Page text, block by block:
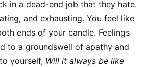
in a dead-end job that they hate.
and exhausting. You feel like
ends of your candle. Feelings
to a groundswell of apathy and
yourself, Will it always be like